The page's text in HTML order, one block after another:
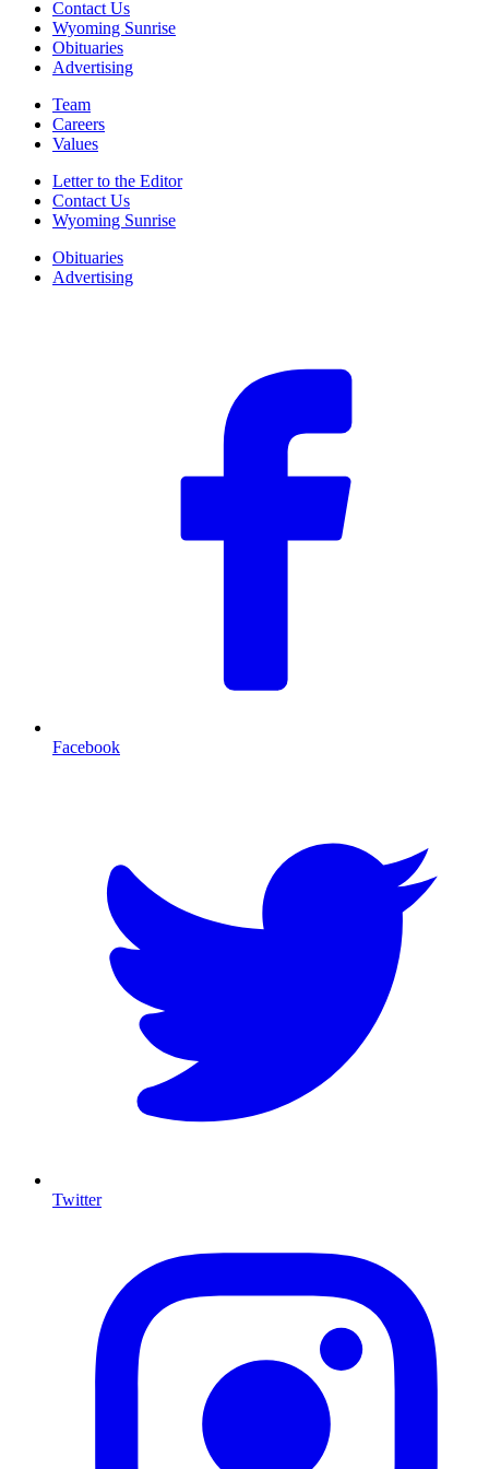
Contact Us
Wyoming Sunrise
Obituaries
Advertising
Team
Careers
Values
Letter to the Editor
Contact Us
Wyoming Sunrise
Obituaries
Advertising
Facebook
Twitter